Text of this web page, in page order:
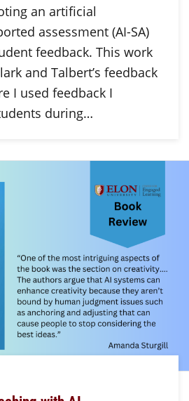
an artificial
assessment (AI-SA)
feedback. This work
and Talbert’s feedback
I used feedback I
during…